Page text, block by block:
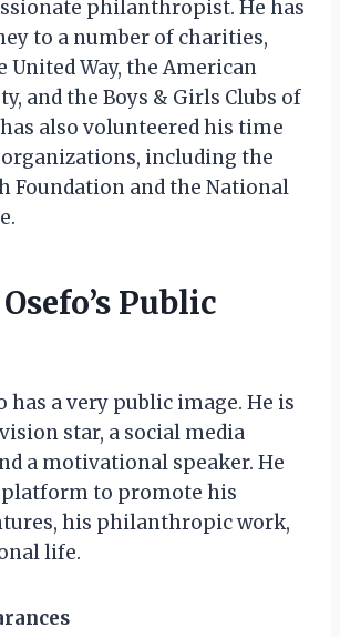
philanthropist. He has
to a number of charities,
United Way, the American
and the Boys & Girls Clubs of
also volunteered his time
including the
Foundation and the National
Public
has a very public image. He is
star, a social media
a motivational speaker. He
platform to promote his
his philanthropic work,
life.